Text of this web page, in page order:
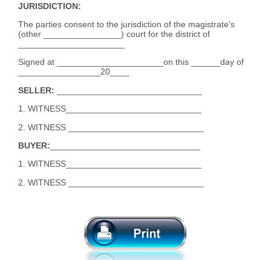
JURISDICTION:
The parties consent to the jurisdiction of the magistrate's
(other ________________) court for the district of
Signed at ______________________on this ______day of
_________________20____
SELLER:
1. WITNESS____________________________
2. WITNESS ____________________________
BUYER:
1. WITNESS____________________________
2. WITNESS ____________________________